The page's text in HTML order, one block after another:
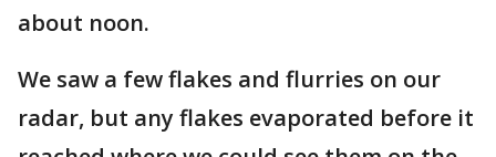
about noon.
We saw a few flakes and flurries on our
radar, but any flakes evaporated before it